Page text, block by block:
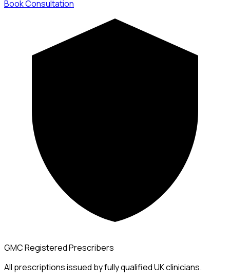
Book Consultation
GMC Registered Prescribers
All prescriptions issued by fully qualified UK clinicians.